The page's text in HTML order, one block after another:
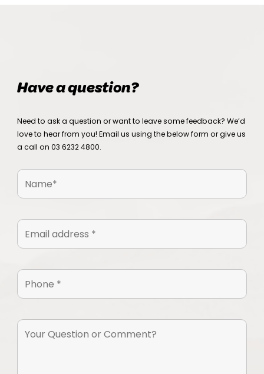
Have a question?
Need to ask a question or want to leave some feedback? We’d
love to hear from you! Email us using the below form or give us
a call on03 6232 4800.